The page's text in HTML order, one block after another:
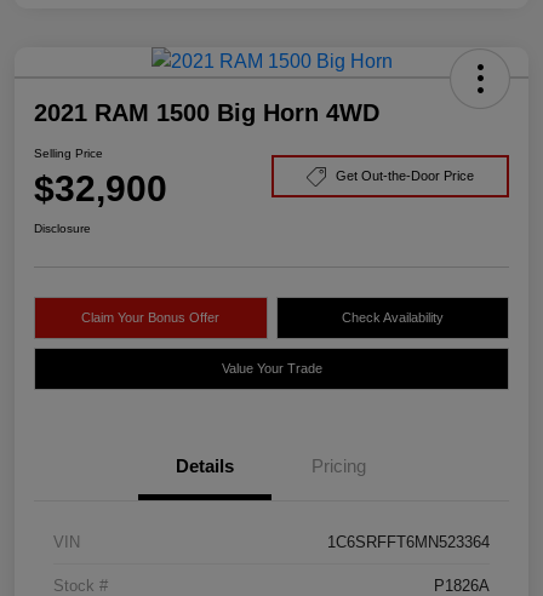
2021 RAM 1500 Big Horn 4WD
Selling Price
$32,900 Get Out-the-Door Price
Disclosure
Claim Your Bonus Offer Check Availability
Value Your Trade
Details Pricing
VIN 1C6SRFFT6MN523364
Stock # P1826A